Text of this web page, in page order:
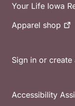
Your Life Iowa
Apparel shop
Sign in or create
Accessibility